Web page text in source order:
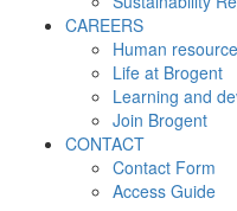
CAREERS
Human
Life at Brogent
Learning and
Join Brogent
CONTACT
Contact Form
Access Guide